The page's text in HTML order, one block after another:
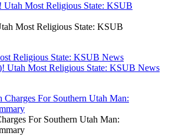
Most Religious State: KSUB
Religious State: KSUB News
Utah Most Religious State: KSUB News
For Southern Utah Man: